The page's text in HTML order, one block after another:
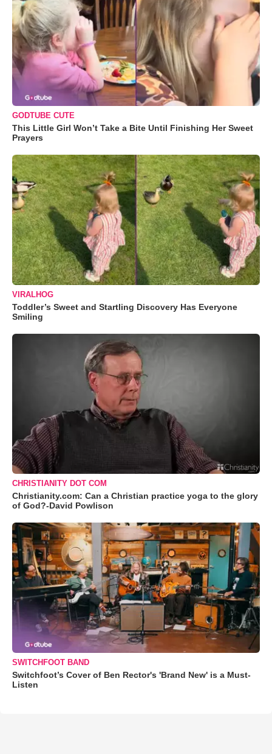
GODTUBE CUTE
This Little Girl Won’t Take a Bite Until Finishing Her Sweet
Prayers
VIRALHOG
Toddler’s Sweet and Startling Discovery Has Everyone
Smiling
CHRISTIANITY DOT COM
Christianity.com: Can a Christian practice yoga to the glory
of God?-David Powlison
SWITCHFOOT BAND
Switchfoot’s Cover of Ben Rector's 'Brand New' is a Must-
Listen